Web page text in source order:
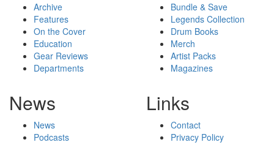
Archive
Features
On the Cover
Education
Gear Reviews
Departments
Bundle & Save
Legends Collection
Drum Books
Merch
Artist Packs
Magazines
News
News
Podcasts
Links
Contact
Privacy Policy